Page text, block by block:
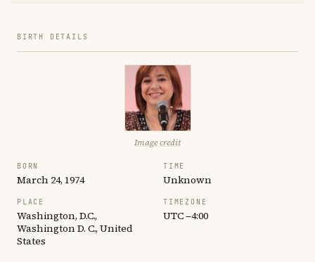
BIRTH DETAILS
Image credit
BORN
March 24, 1974
TIME
Unknown
PLACE
Washington, D.C.,
Washington D. C., United
States
TIMEZONE
UTC −4:00